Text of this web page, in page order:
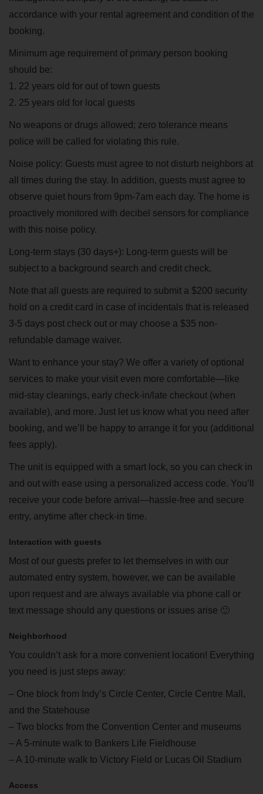
accordance with your rental agreement and condition of the
booking.
Minimum age requirement of primary person booking
should be:
1. 22 years old for out of town guests
2. 25 years old for local guests
No weapons or drugs allowed; zero tolerance means
police will be called for violating this rule.
Noise policy: Guests must agree to not disturb neighbors at
all times during the stay. In addition, guests must agree to
observe quiet hours from 9pm-7am each day. The home is
proactively monitored with decibel sensors for compliance
with this noise policy.
Long-term stays (30 days+): Long-term guests will be
subject to a background search and credit check.
Note that all guests are required to submit a $200 security
hold on a credit card in case of incidentals that is released
3-5 days post check out or may choose a $35 non-
refundable damage waiver.
Want to enhance your stay? We offer a variety of optional
services to make your visit even more comfortable—like
mid-stay cleanings, early check-in/late checkout (when
available), and more. Just let us know what you need after
booking, and we’ll be happy to arrange it for you (additional
fees apply).
The unit is equipped with a smart lock, so you can check in
and out with ease using a personalized access code. You’ll
receive your code before arrival—hassle-free and secure
entry, anytime after check-in time.
Interaction with guests
Most of our guests prefer to let themselves in with our
automated entry system, however, we can be available
upon request and are always available via phone call or
text message should any questions or issues arise 🙂
Neighborhood
You couldn’t ask for a more convenient location! Everything
you need is just steps away:
– One block from Indy’s Circle Center, Circle Centre Mall,
and the Statehouse
– Two blocks from the Convention Center and museums
– A 5-minute walk to Bankers Life Fieldhouse
– A 10-minute walk to Victory Field or Lucas Oil Stadium
Access